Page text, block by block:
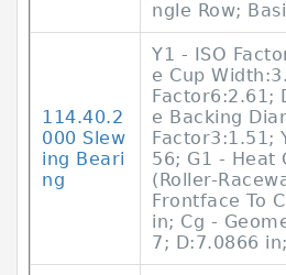
ngle Row;
114.40.2
000 Slew
ing Beari
ng
Y1 - ISO
e Cup
Factor6:2.61;
e Backing
Factor3:1.51;
56; G1 - Heat
(Roller-
Frontface To
in; Cg -
7; D:7.0866 in;